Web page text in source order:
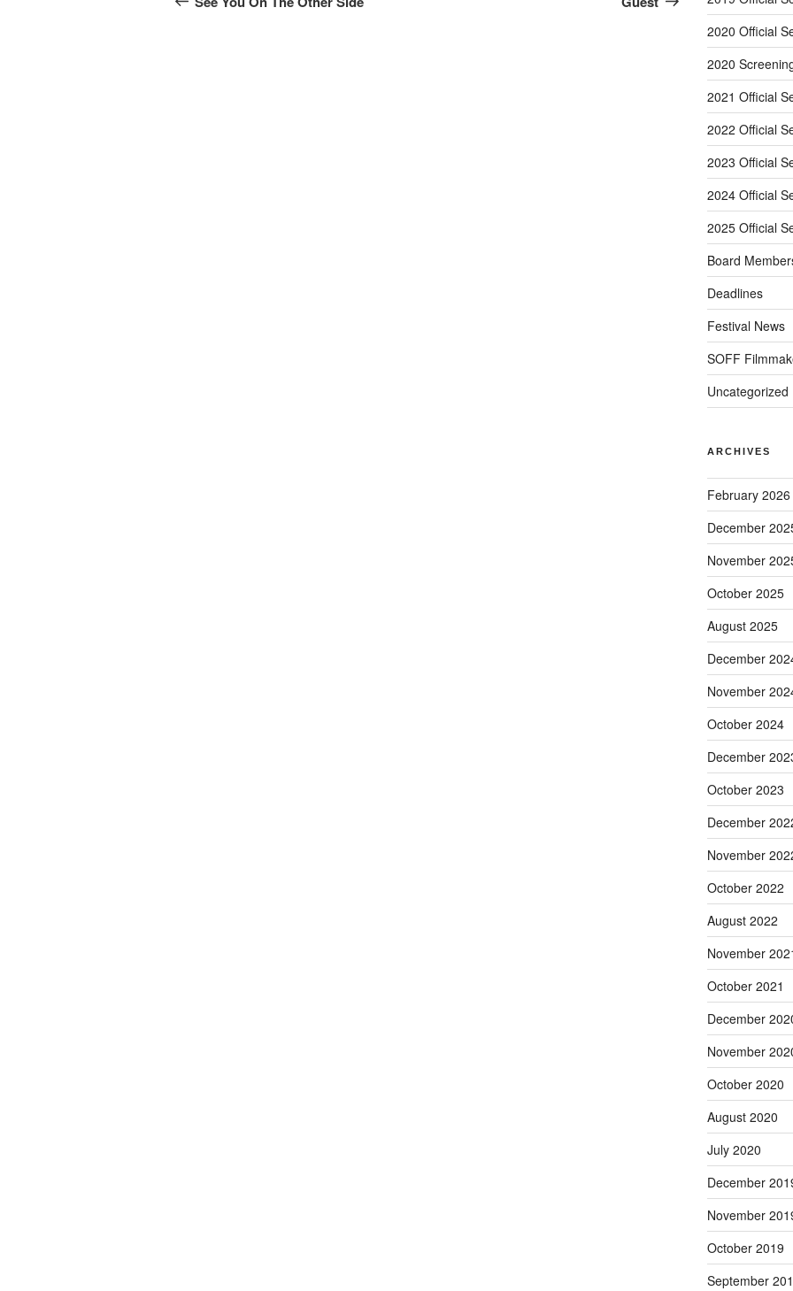
2020 Official
2020
2021 Official
2022 Official
2023 Official
2024 Official
2025 Official
Board
Deadlines
Festival News
SOFF
Uncategorized
ARCHIVES
February 2026
December
November
October 2025
August 2025
December
November
October 2024
December
October 2023
December
November
October 2022
August 2022
November
October 2021
December
November
October 2020
August 2020
July 2020
December
November
October 2019
September